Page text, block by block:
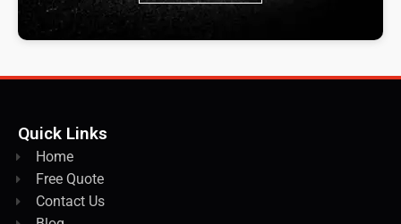
Quick Links
Home
Free Quote
Contact Us